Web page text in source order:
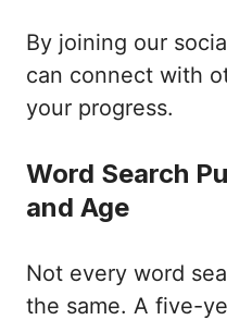
By joining our
can connect with
your progress.
Word Search
and Age
Not every word
the same. A five-